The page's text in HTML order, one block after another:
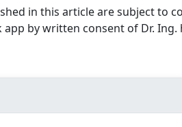
in this article are subject to
by written consent of Dr. Ing.